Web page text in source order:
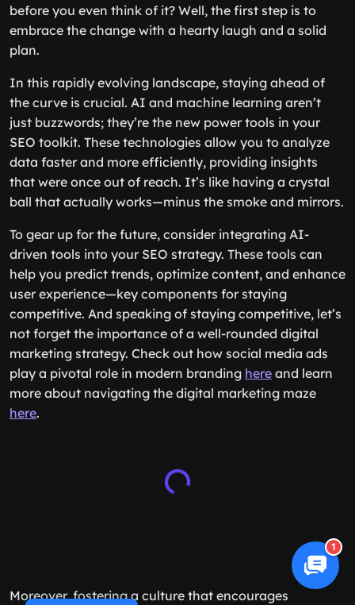
before you even think of it? Well, the first step is to
embrace the change with a hearty laugh and a solid
plan.
In this rapidly evolving landscape, staying ahead of
the curve is crucial. AI and machine learning aren’t
just buzzwords; they’re the new power tools in your
SEO toolkit. These technologies allow you to analyze
data faster and more efficiently, providing insights
that were once out of reach. It’s like having a crystal
ball that actually works—minus the smoke and mirrors.
To gear up for the future, consider integrating AI-
driven tools into your SEO strategy. These tools can
help you predict trends, optimize content, and enhance
user experience—key components for staying
competitive. And speaking of staying competitive, let’s
not forget the importance of a well-rounded digital
marketing strategy. Check out how social media ads
play a pivotal role in modern branding here and learn
more about navigating the digital marketing maze
here.
Moreover, fostering a culture that encourages
1